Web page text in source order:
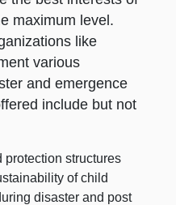
maximum level.
like
various
and emergence
include but not
structures
of child
disaster and post